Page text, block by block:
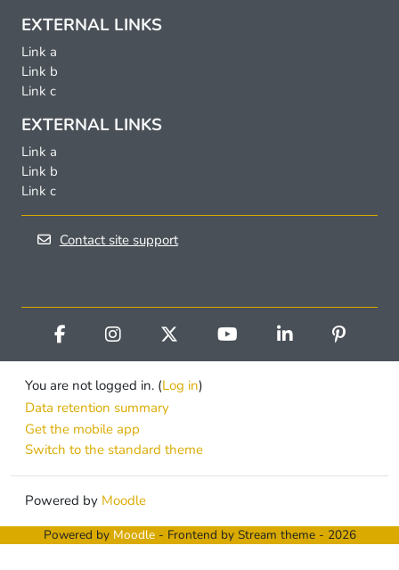
EXTERNAL LINKS
Link a
Link b
Link c
EXTERNAL LINKS
Link a
Link b
Link c
Contact site support
You are not logged in. (Log in)
Data retention summary
Get the mobile app
Switch to the standard theme
Powered by Moodle
Powered by Moodle- Frontend by Stream theme - 2026